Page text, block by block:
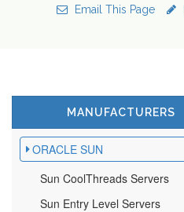
Email This Page
MANUFACTURERS
ORACLE SUN
Sun CoolThreads Servers
Sun Entry Level Servers